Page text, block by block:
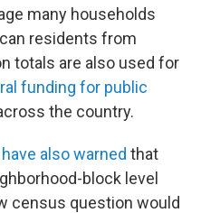
many households
residents from
totals are also used for
funding for public
the country.
also warned that
block level
census question would